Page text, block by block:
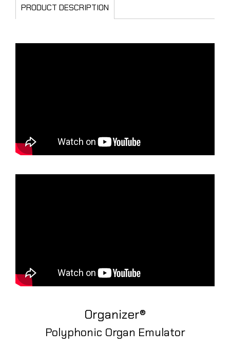
PRODUCT DESCRIPTION
Organizer®
Polyphonic Organ Emulator